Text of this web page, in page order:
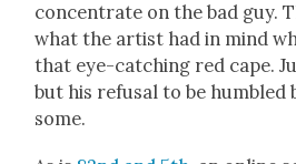
con­cen­trate on the bad guy.
what the artist had in mind
that eye-catch­ing red cape.
but his refusal to be
some.